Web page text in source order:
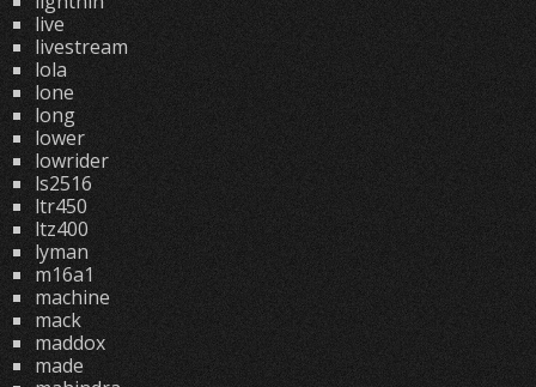
live
livestream
lola
lone
long
lower
lowrider
ls2516
ltr450
ltz400
lyman
m16a1
machine
mack
maddox
made